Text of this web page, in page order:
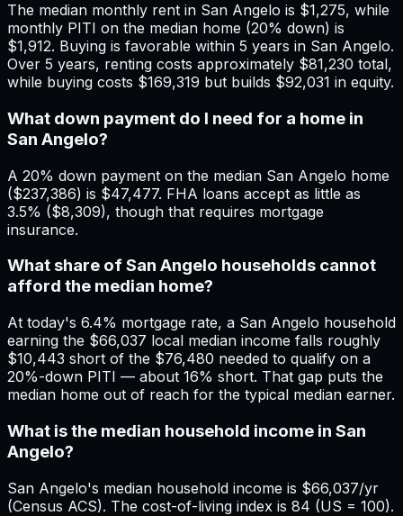
The median monthly rent in San Angelo is $1,275, while
monthly PITI on the median home (20% down) is
$1,912. Buying is favorable within 5 years in San Angelo.
Over 5 years, renting costs approximately $81,230 total,
while buying costs $169,319 but builds $92,031 in equity.
What down payment do I need for a home in
San Angelo?
A 20% down payment on the median San Angelo home
($237,386) is $47,477. FHA loans accept as little as
3.5% ($8,309), though that requires mortgage
insurance.
What share of San Angelo households cannot
afford the median home?
At today's 6.4% mortgage rate, a San Angelo household
earning the $66,037 local median income falls roughly
$10,443 short of the $76,480 needed to qualify on a
20%-down PITI — about 16% short. That gap puts the
median home out of reach for the typical median earner.
What is the median household income in San
Angelo?
San Angelo's median household income is $66,037/yr
(Census ACS). The cost-of-living index is 84 (US = 100).